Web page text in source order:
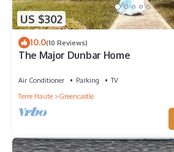
US $302
10.0(10 Reviews)
The Major Dunbar Home
Air Conditioner Parking
TV
Terre Haute
Greencastle